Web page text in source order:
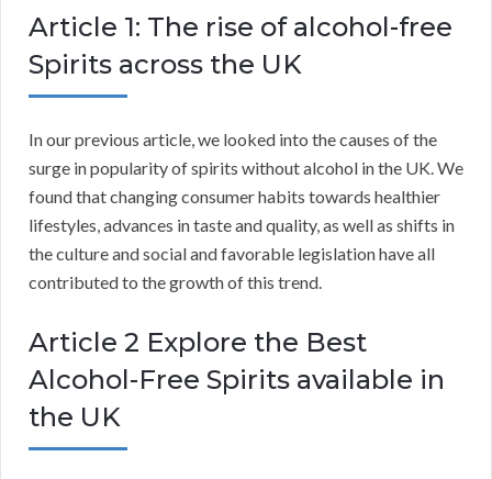
Article 1: The rise of alcohol-free
Spirits across the UK
In our previous article, we looked into the causes of the
surge in popularity of spirits without alcohol in the UK. We
found that changing consumer habits towards healthier
lifestyles, advances in taste and quality, as well as shifts in
the culture and social and favorable legislation have all
contributed to the growth of this trend.
Article 2 Explore the Best
Alcohol-Free Spirits available in
the UK